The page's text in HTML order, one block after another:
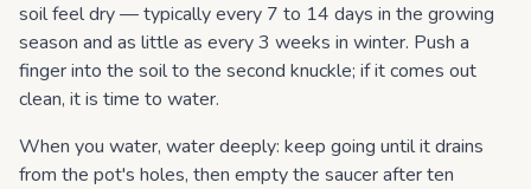
soil feel dry — typically every 7 to 14 days in the growing
season and as little as every 3 weeks in winter. Push a
finger into the soil to the second knuckle; if it comes out
clean, it is time to water.
When you water, water deeply: keep going until it drains
from the pot's holes, then empty the saucer after ten